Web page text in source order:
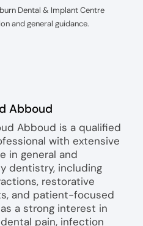
Dental & Implant Centre
and general guidance.
Abboud
Abboud is a qualified
with extensive
in general and
dentistry, including
restorative
and patient-focused
a strong interest in
pain, infection